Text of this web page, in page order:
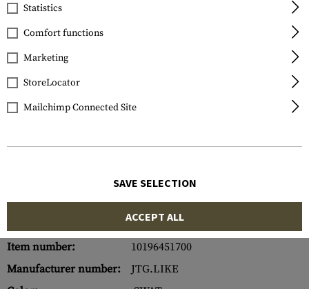
JTG
Like Rubber Patch
Item number:
10196451700
Manufacturer number:
JTG.LIKE
Statistics
Comfort functions
Marketing
StoreLocator
Mailchimp Connected Site
SAVE SELECTION
ACCEPT ALL